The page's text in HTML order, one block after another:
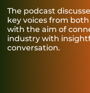
The podcast
key voices from
with the aim of
industry with
conversation.